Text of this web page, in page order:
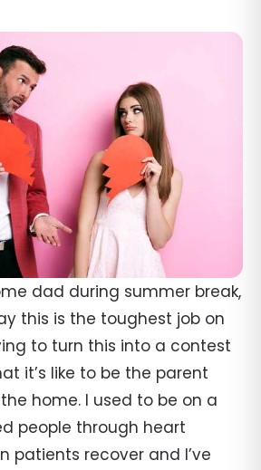
dad during summer break,
this is the toughest job on
to turn this into a contest
it’s like to be the parent
home. I used to be on a
people through heart
patients recover and I’ve